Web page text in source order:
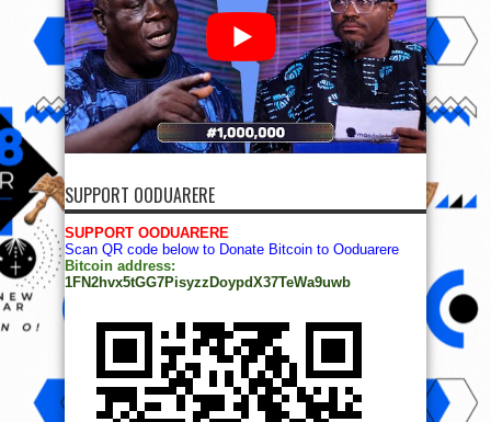
SUPPORT OODUARERE
SUPPORT OODUARERE
Scan QR code below to Donate Bitcoin to Ooduarere
Bitcoin address:
1FN2hvx5tGG7PisyzzDoypdX37TeWa9uwb